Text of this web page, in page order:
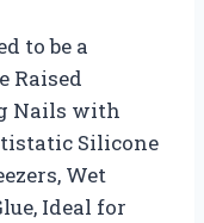
to be a
Raised
Nails with
Silicone
Wet
Ideal for